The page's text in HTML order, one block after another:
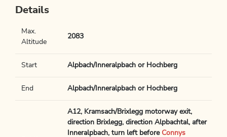
Details
Max.
Altitude
2083
Start Alpbach/Inneralpbach or Hochberg
End Alpbach/Inneralpbach or Hochberg
A12, Kramsach/Brixlegg motorway exit,
direction Brixlegg, direction Alpbachtal, after
Inneralpbach, turn left before Connys